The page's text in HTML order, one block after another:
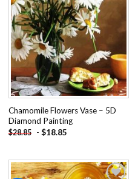
Add to
wishlist
Chamomile Flowers Vase – 5D
Diamond Painting
$28.85 - $18.85